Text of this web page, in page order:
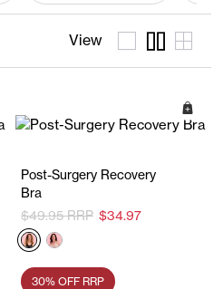
View
Post-Surgery Recovery
Bra
$34.97
$49.95
30% OFF RRP